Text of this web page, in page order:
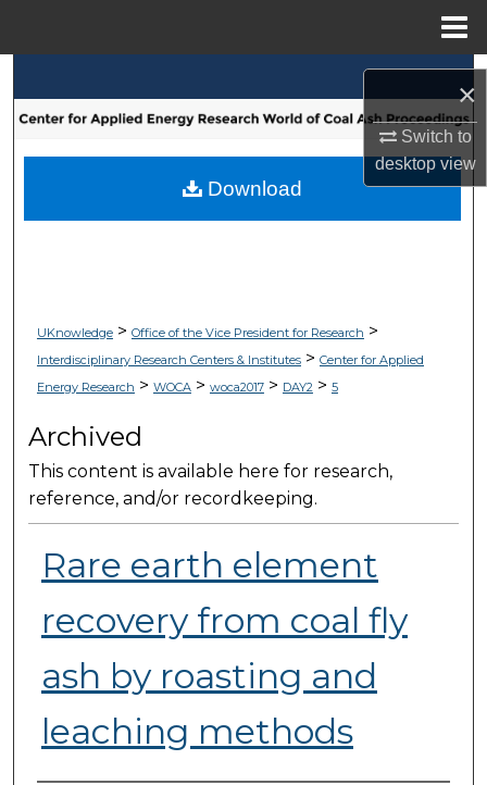
×
Switch to
desktopview
Browse Collections
My Account
UKnowledge> Office of the Vice President for Research >
Interdisciplinary Research Centers & Institutes> Center for Applied
Energy Research > WOCA> woca2017> DAY2> 5
Archived
This content is available here for research,
reference, and/or recordkeeping.
Rare earth element
recovery from coal fly
ash by roasting and
leaching methods
Download